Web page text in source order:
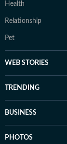
Health
Relationship
Pet
WEB STORIES
TRENDING
BUSINESS
PHOTOS